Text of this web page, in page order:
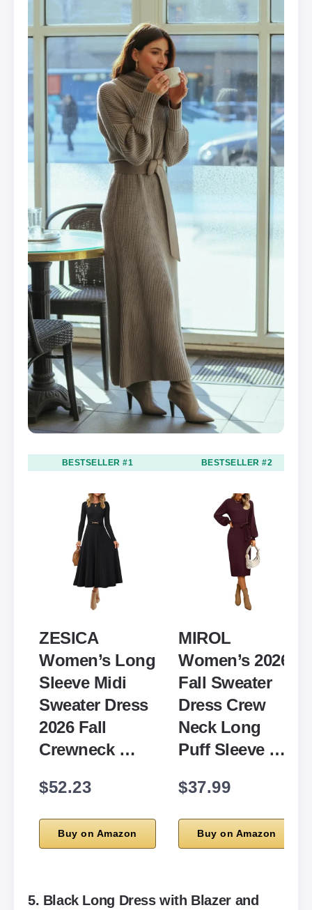
BESTSELLER #1
ZESICA
Women’s Long
Sleeve Midi
Sweater Dress
2026 Fall
Crewneck …
$52.23
Buy on Amazon
BESTSELLER #2
MIROL
Women’s 2026
Fall Sweater
Dress Crew
Neck Long
Puff Sleeve …
$37.99
Buy on Amazon
5. Black Long Dress with Blazer and